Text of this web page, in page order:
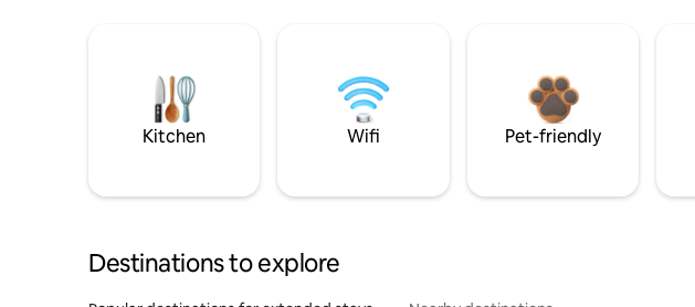
Kitchen Wifi Pet-friendly
Destinations to explore